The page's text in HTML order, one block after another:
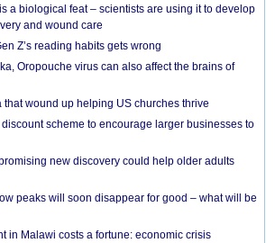
a biological feat – scientists are using it to develop
and wound care
Z’s reading habits gets wrong
Oropouche virus can also affect the brains of
wound up helping US churches thrive
scheme to encourage larger businesses to
new discovery could help older adults
peaks will soon disappear for good – what will be
in Malawi costs a fortune: economic crisis